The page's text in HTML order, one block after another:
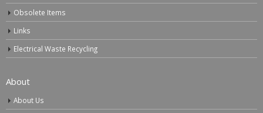
Obsolete Items
Links
Electrical Waste Recycling
About
About Us